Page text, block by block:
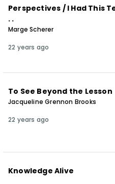
Perspectives / I Had This
. .
Marge Scherer
22 years ago
To See Beyond the Lesson
Jacqueline Grennon Brooks
22 years ago
Knowledge Alive